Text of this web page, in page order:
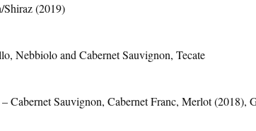
Shiraz (2019)
Nebbiolo and Cabernet Sauvignon, Tecate
Cabernet Sauvignon, Cabernet Franc, Merlot (2018),